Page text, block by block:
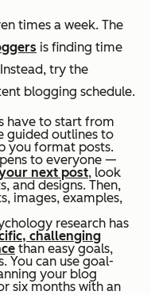
times a week. The
is finding time
try the
blogging schedule.
have to start from
guided outlines to
you format posts.
to everyone —
next post, look
and designs. Then,
images, examples,
research has
challenging
than easy goals,
You can use goal-
your blog
six months with an